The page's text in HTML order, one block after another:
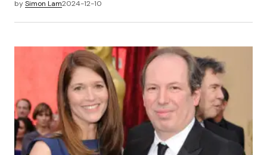
bySimon Lam2024-12-10